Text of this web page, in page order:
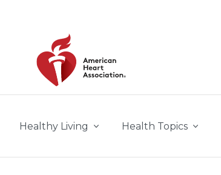
Healthy Living Health Topics